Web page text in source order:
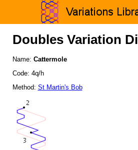
Doubles Variation
Name: Cattermole
Code: 4q/h
Method: St Martin's Bob